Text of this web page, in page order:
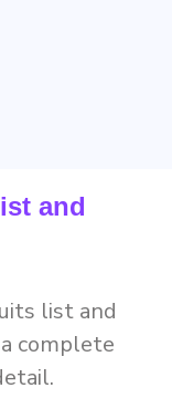
and
list and
complete